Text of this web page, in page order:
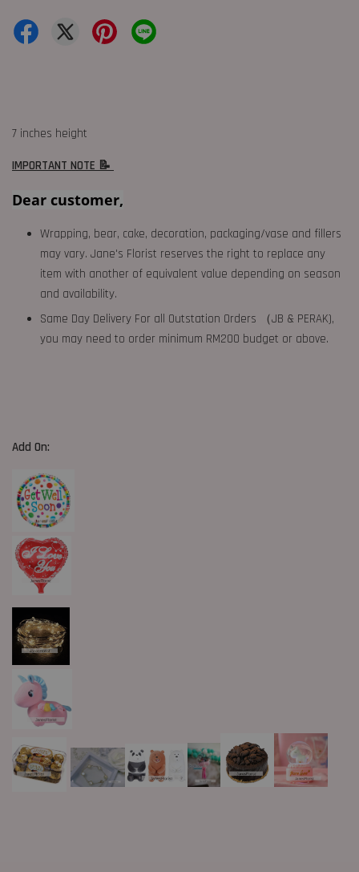
7 inches height
IMPORTANT NOTE 📝
Dear customer,
Wrapping, bear, cake, decoration, packaging/vase and fillers
may vary. Jane's Florist reserves the right to replace any
item with another of equivalent value depending on season
and availability.
Same Day Delivery For all Outstation Orders （JB & PERAK),
you may need to order minimum RM200 budget or above.
Add On: